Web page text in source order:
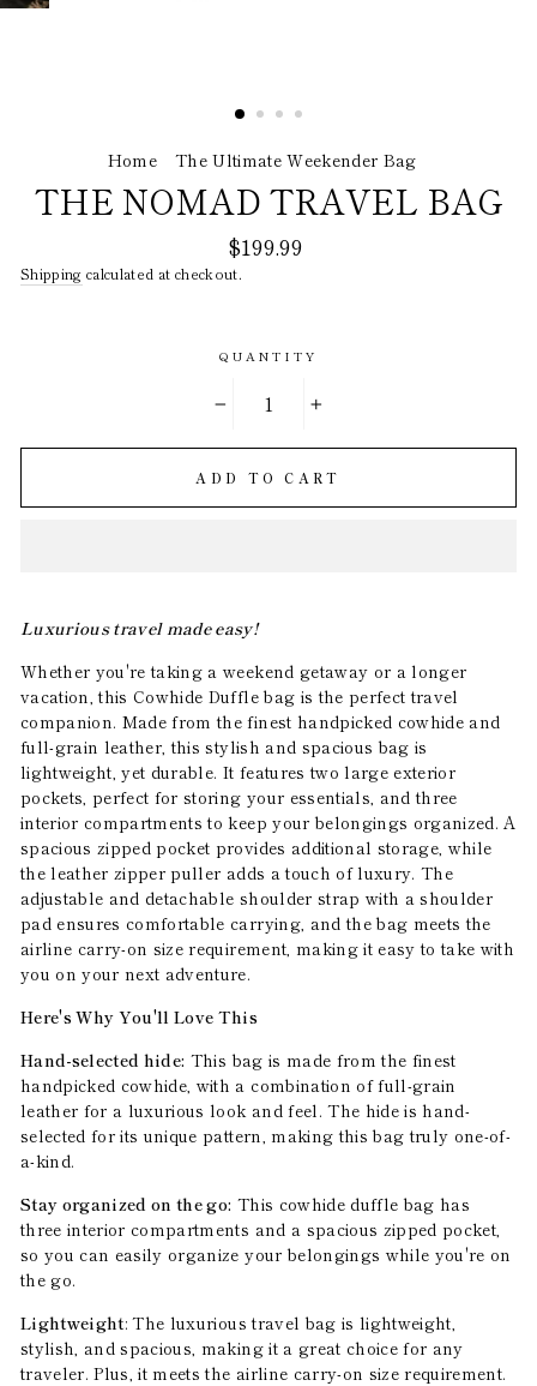
Home The Ultimate Weekender Bag
THE NOMAD TRAVEL BAG
Regular
price
$199.99
Shipping calculated at checkout.
QUANTITY
+
ADD TO CART
Luxurious travel made easy!
Whether you're taking a weekend getaway or a longer
vacation, this Cowhide Duffle bag is the perfect travel
companion. Made from the finest handpicked cowhide and
full-grain leather, this stylish and spacious bag is
lightweight, yet durable. It features two large exterior
pockets, perfect for storing your essentials, and three
interior compartments to keep your belongings organized. A
spacious zipped pocket provides additional storage, while
the leather zipper puller adds a touch of luxury. The
adjustable and detachable shoulder strap with a shoulder
pad ensures comfortable carrying, and the bag meets the
airline carry-on size requirement, making it easy to take with
you on your next adventure.
Here's Why You'll Love This
Hand-selected hide: This bag is made from the finest
handpicked cowhide, with a combination of full-grain
leather for a luxurious look and feel. The hide is hand-
selected for its unique pattern, making this bag truly one-of-
a-kind.
Stay organized on the go: This cowhide duffle bag has
three interior compartments and a spacious zipped pocket,
so you can easily organize your belongings while you're on
the go.
Lightweight: The luxurious travel bag is lightweight,
stylish, and spacious, making it a great choice for any
traveler. Plus, it meets the airline carry-on size requirement.